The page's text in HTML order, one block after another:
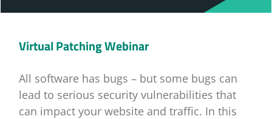
Virtual Patching Webinar
All software has bugs – but some bugs can
lead to serious security vulnerabilities that
can impact your website and traffic. In this